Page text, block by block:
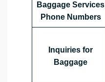
Baggage Services
Phone Numbers
Inquiries for
Baggage